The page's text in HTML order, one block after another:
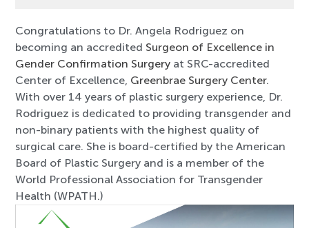
Congratulations to Dr. Angela Rodriguez on
becoming an accredited Surgeon of Excellence in
Gender Confirmation Surgery at SRC-accredited
Center of Excellence, Greenbrae Surgery Center.
With over 14 years of plastic surgery experience, Dr.
Rodriguez is dedicated to providing transgender and
non-binary patients with the highest quality of
surgical care. She is board-certified by the American
Board of Plastic Surgery and is a member of the
World Professional Association for Transgender
Health (WPATH.)